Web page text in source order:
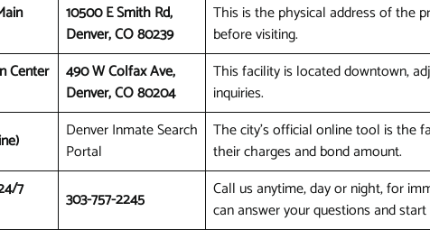
10500 E Smith Rd,
Denver, CO 80239
This is the physical address of the
before visiting.
Center
490 W Colfax Ave,
Denver, CO 80204
This facility is located downtown,
inquiries.
Denver Inmate Search
Portal
The city's official online tool is the
their charges and bond amount.
7
303-757-2245
Call us anytime, day or night, for
can answer your questions and